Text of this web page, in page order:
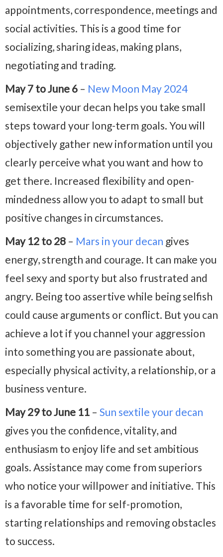
appointments, correspondence, meetings and
social activities. This is a good time for
socializing, sharing ideas, making plans,
negotiating and trading.
May 7 to June 6 – New Moon May 2024
semisextile your decan helps you take small
steps toward your long-term goals. You will
objectively gather new information until you
clearly perceive what you want and how to
get there. Increased flexibility and open-
mindedness allow you to adapt to small but
positive changes in circumstances.
May 12 to 28 – Mars in your decan gives
energy, strength and courage. It can make you
feel sexy and sporty but also frustrated and
angry. Being too assertive while being selfish
could cause arguments or conflict. But you can
achieve a lot if you channel your aggression
into something you are passionate about,
especially physical activity, a relationship, or a
business venture.
May 29 to June 11 – Sun sextile your decan
gives you the confidence, vitality, and
enthusiasm to enjoy life and set ambitious
goals. Assistance may come from superiors
who notice your willpower and initiative. This
is a favorable time for self-promotion,
starting relationships and removing obstacles
to success.